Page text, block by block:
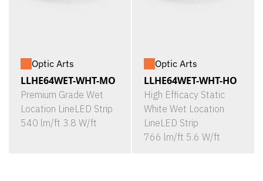
Optic Arts
LLHE64WET-WHT-MO
Premium Grade Wet
Location LineLED Strip
540 lm/ft 3.8 W/ft
Optic Arts
LLHE64WET-WHT-HO
High Efficacy Static
White Wet Location
LineLED Strip
766 lm/ft 5.6 W/ft